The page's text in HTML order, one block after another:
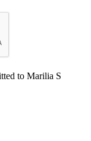
to Marilia S